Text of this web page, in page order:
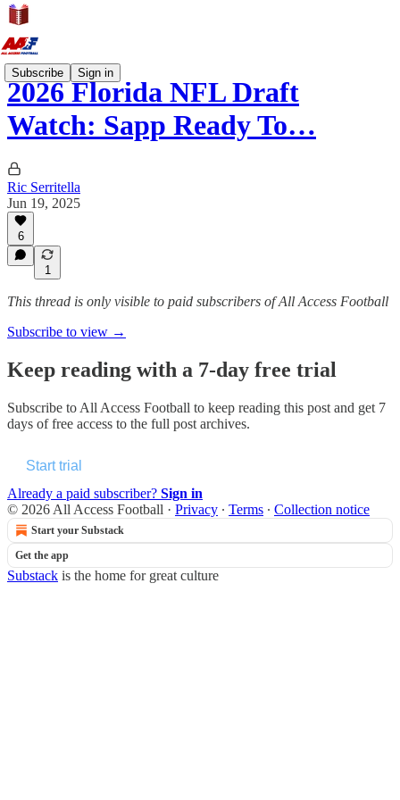
Subscribe Sign in
2026 Florida NFL Draft
Watch: Sapp Ready To…
Ric Serritella
Jun 19, 2025
6
1
This thread is only visible to paid subscribers of All Access Football
Subscribe to view →
Keep reading with a 7-day free trial
Subscribe to All Access Football to keep reading this post and get 7
days of free access to the full post archives.
Start trial
Already a paid subscriber? Sign in
© 2026 All Access Football · Privacy ∙ Terms ∙ Collection notice
Start your Substack
Get the app
Substack is the home for great culture